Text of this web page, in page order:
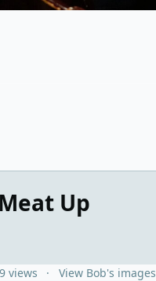
Up
views View Bob's images